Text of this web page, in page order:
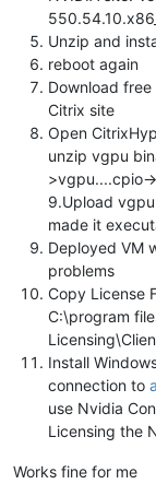
Unzip and
reboot again
Download
Citrix site
Open
unzip vgpu
>vgpu....cpio-
9.Upload
made it
Deployed VM
problems
Copy License
C:\program
Install
connection to
use Nvidia
Licensing the
Works fine for me